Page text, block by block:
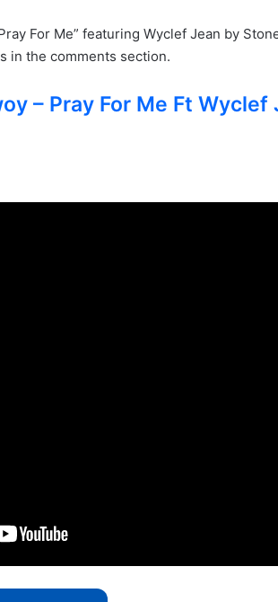
For Me” featuring Wyclef Jean by
in the comments section.
– Pray For Me Ft Wyclef